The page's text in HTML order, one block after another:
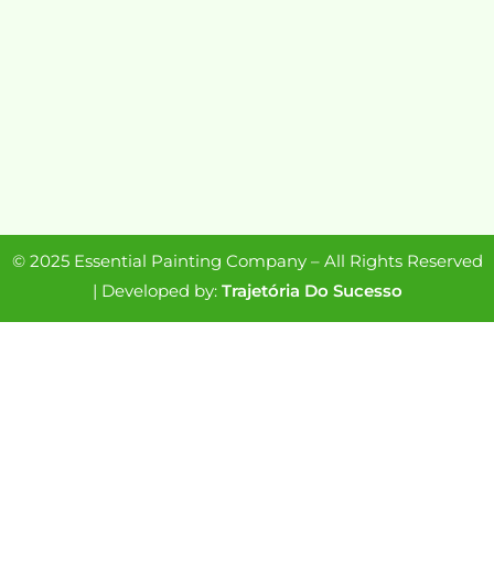
© 2025 Essential Painting Company – All Rights Reserved
| Developed by: Trajetória Do Sucesso